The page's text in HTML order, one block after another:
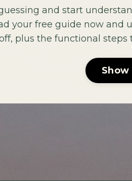
and start
your free guide now and
plus the functional
Show